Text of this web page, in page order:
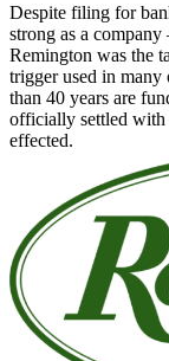
Despite filing for
strong as a
Remington was the
trigger used in
than 40 years are
officially settled
effected.